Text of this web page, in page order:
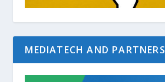
MEDIATECH AND PARTNERS